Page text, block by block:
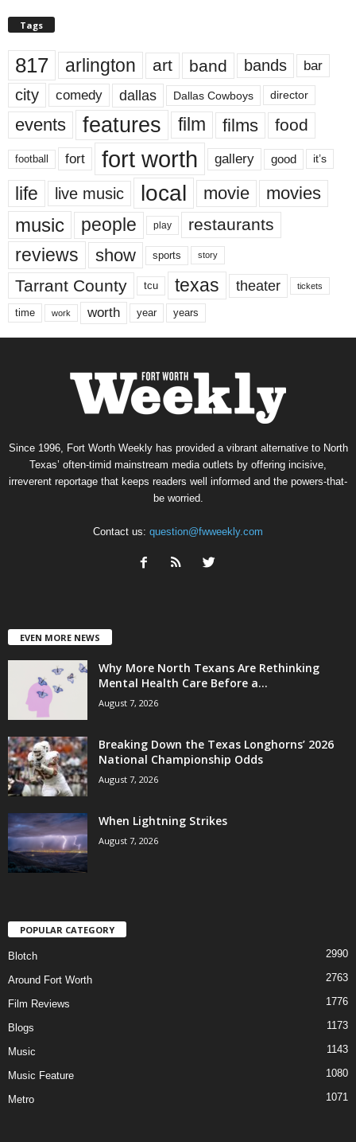
Tags
817 arlington art band bands bar
city comedy dallas Dallas Cowboys director
events features film films food
football fort fort worth gallery good it’s
life live music local movie movies
music people play restaurants
reviews show sports story
Tarrant County tcu texas theater tickets
time work worth year years
Since 1996, Fort Worth Weekly has provided a vibrant alternative to North
Texas’ often-timid mainstream media outlets by offering incisive,
irreverent reportage that keeps readers well informed and the powers-that-
be worried.
Contact us: question@fwweekly.com
EVEN MORE NEWS
Why More North Texans Are Rethinking
Mental Health Care Before a...
August 7, 2026
Breaking Down the Texas Longhorns’ 2026
National Championship Odds
August 7, 2026
When Lightning Strikes
August 7, 2026
POPULAR CATEGORY
Blotch 2990
Around Fort Worth 2763
Film Reviews 1776
Blogs 1173
Music 1143
Music Feature 1080
Metro 1071